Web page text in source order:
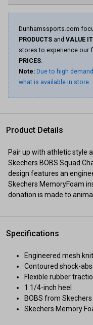
Dunhamssports.com
PRODUCTS and VALUE
stores to experience our
PRICES.
Note: Due to high
what is available in store.
Product Details
Pair up with athletic style
Skechers BOBS Squad
design features an
Skechers MemoryFoam
donation is made to
Specifications
Engineered mesh
Contoured shock-
Flexible rubber
1 1/4-inch heel
BOBS from Skechers
Skechers Memory